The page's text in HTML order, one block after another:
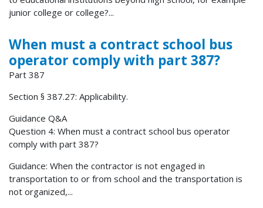
junior college or college?...
When must a contract school bus
operator comply with part 387?
Part 387
Section § 387.27: Applicability.
Guidance Q&A
Question 4: When must a contract school bus operator
comply with part 387?
Guidance: When the contractor is not engaged in
transportation to or from school and the transportation is
not organized,...